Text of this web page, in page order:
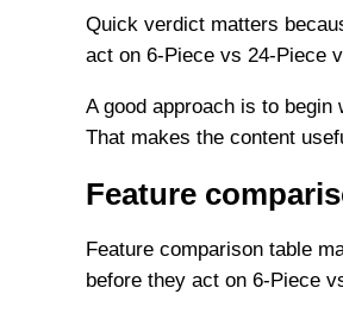
Quick verdict matters
act on 6-Piece vs 24-Piece
A good approach is to
That makes the content
Feature
Feature comparison table
before they act on 6-Piece